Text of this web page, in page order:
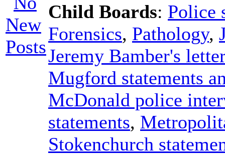
Child Boards: Police
Forensics, Pathology,
Jeremy Bamber's
Mugford statements
McDonald police
statements,
Stokenchurch